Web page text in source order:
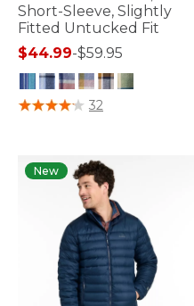
Short-Sleeve, Slightly
Fitted Untucked Fit
$44.99-$59.95
3.2 out of 5 Customer Rating
32
New